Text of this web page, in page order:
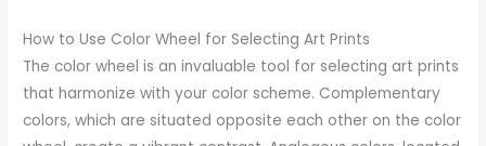
How to Use Color Wheel for Selecting Art Prints
The color wheel is an invaluable tool for selecting art prints
that harmonize with your color scheme. Complementary
colors, which are situated opposite each other on the color